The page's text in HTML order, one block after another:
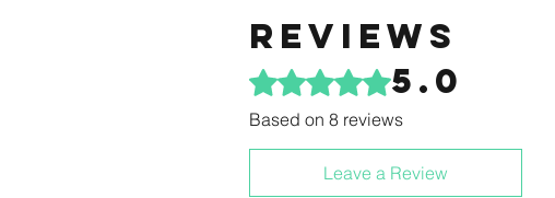
Reviews
Rated 5 out of 5 stars.5.0
Based on 8 reviews
Leave a Review